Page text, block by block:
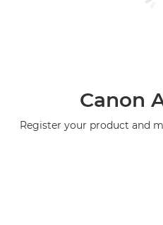
Canon
Register your product and